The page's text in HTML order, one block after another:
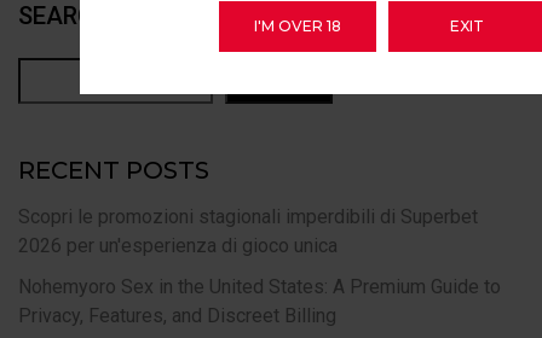
SEARCH
RECENT POSTS
Scopri le promozioni stagionali imperdibili di Superbet
2026 per un'esperienza di gioco unica
Nohemyoro Sex in the United States: A Premium Guide to
Privacy, Features, and Discreet Billing
I'M OVER 18 EXIT